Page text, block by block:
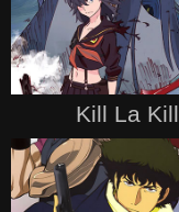
Kill La Kill